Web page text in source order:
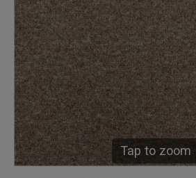
Tap to zoom